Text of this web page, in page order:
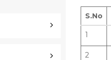
S.No
1
2